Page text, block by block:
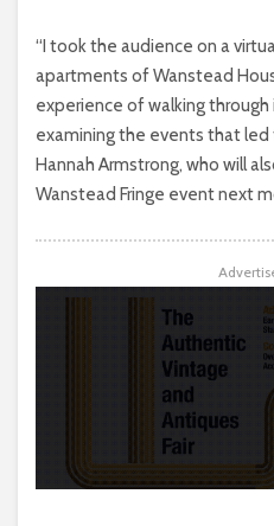
“I took the audience on a
apartments of Wanstead
experience of walking
examining the events that led
Hannah Armstrong, who will
Wanstead Fringe event next